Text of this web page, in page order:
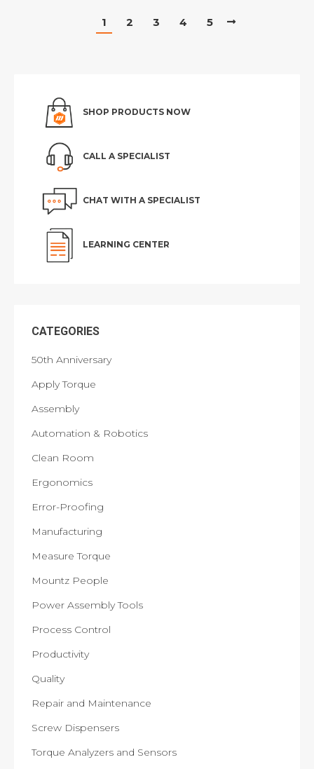
1 2 3 4 5
SHOP PRODUCTS NOW
CALL A SPECIALIST
CHAT WITH A SPECIALIST
LEARNING CENTER
CATEGORIES
50th Anniversary
Apply Torque
Assembly
Automation & Robotics
Clean Room
Ergonomics
Error-Proofing
Manufacturing
Measure Torque
Mountz People
Power Assembly Tools
Process Control
Productivity
Quality
Repair and Maintenance
Screw Dispensers
Torque Analyzers and Sensors